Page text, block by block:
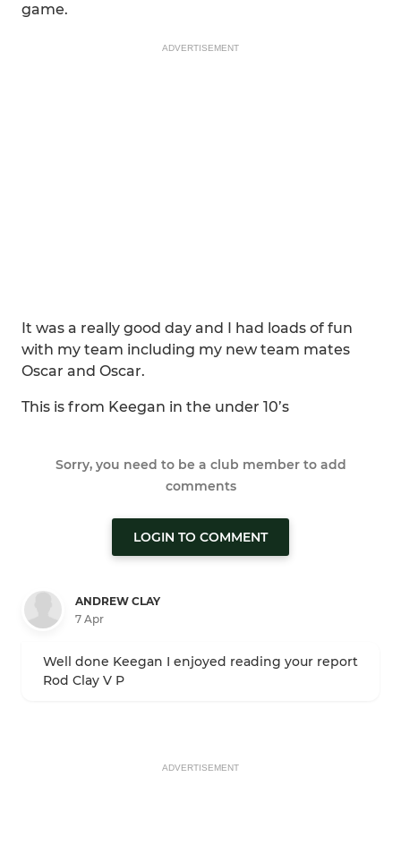
game.
ADVERTISEMENT
It was a really good day and I had loads of fun
with my team including my new team mates
Oscar and Oscar.
This is from Keegan in the under 10’s
Sorry, you need to be a club member to add
comments
LOGIN TO COMMENT
ANDREW CLAY
7 Apr
Well done Keegan I enjoyed reading your report
Rod Clay V P
ADVERTISEMENT